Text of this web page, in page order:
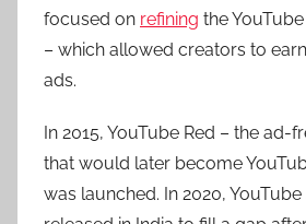
focused on refining the
– which allowed creators to
ads.
In 2015, YouTube Red – the ad-
that would later become
was launched. In 2020,